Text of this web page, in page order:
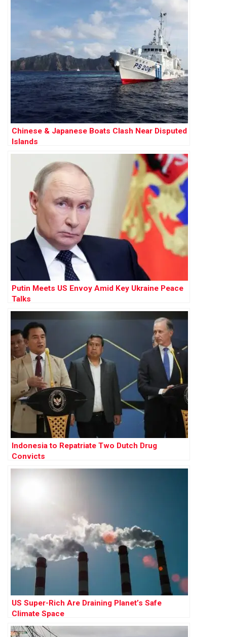
Chinese & Japanese Boats Clash Near Disputed
Islands
Putin Meets US Envoy Amid Key Ukraine Peace
Talks
Indonesia to Repatriate Two Dutch Drug
Convicts
US Super-Rich Are Draining Planet’s Safe
Climate Space